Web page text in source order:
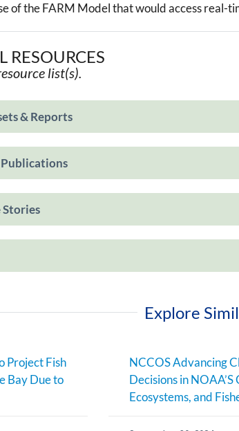
of the FARM Model that would access
RESOURCES
list(s).
& Reports
Stories
Explore
Project Fish
Bay Due to
NCCOS Advancing
Decisions in NOAA’S
Ecosystems, and